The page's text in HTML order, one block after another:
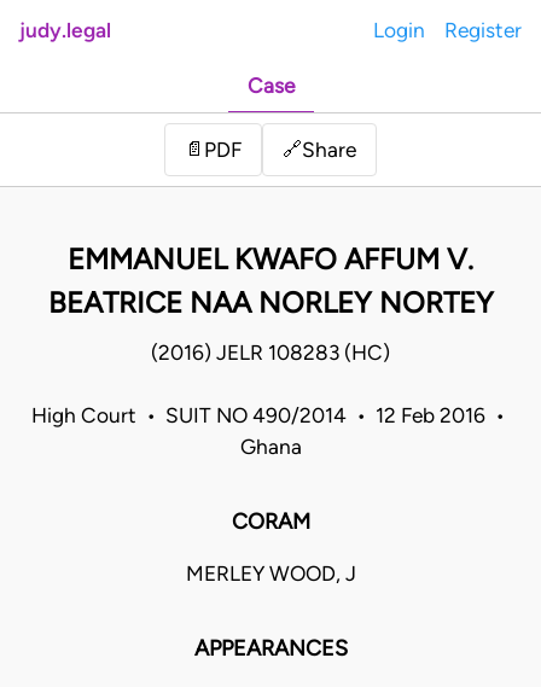
judy.legal Login Register
Case
📄 PDF 🔗Share
EMMANUEL KWAFO AFFUM V.
BEATRICE NAA NORLEY NORTEY
(2016) JELR 108283 (HC)
High Court • SUIT NO 490/2014 • 12 Feb 2016 •
Ghana
CORAM
MERLEY WOOD, J
APPEARANCES